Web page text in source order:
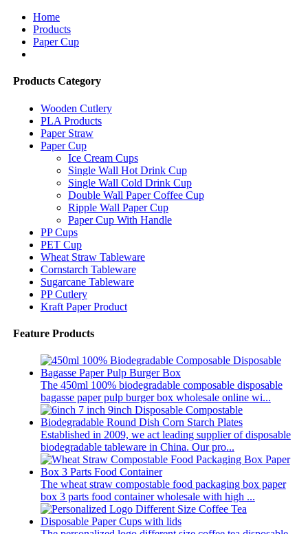
Home
Products
Paper Cup
Products Category
Wooden Cutlery
PLA Products
Paper Straw
Paper Cup
Ice Cream Cups
Single Wall Hot Drink Cup
Single Wall Cold Drink Cup
Double Wall Paper Coffee Cup
Ripple Wall Paper Cup
Paper Cup With Handle
PP Cups
PET Cup
Wheat Straw Tableware
Cornstarch Tableware
Sugarcane Tableware
PP Cutlery
Kraft Paper Product
Feature Products
The 450ml 100% biodegradable composable disposable
bagasse paper pulp burger box wholesale online wi...
Established in 2009, we act leading supplier of disposable
biodegradable tableware in China. Our pro...
The wheat straw compostable food packaging box paper
box 3 parts food container wholesale with high ...